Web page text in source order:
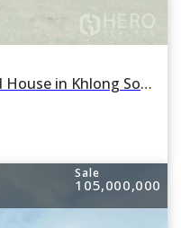
For sale 4 Bedroom Detached House in Khlong Song Ton Nun, Lat Krabang, Bangkok
Sale
105,000,000